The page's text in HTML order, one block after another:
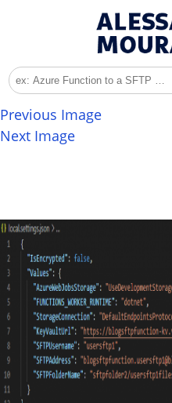
Previous Image
Next Image